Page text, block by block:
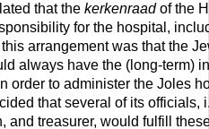
that the kerkenraadof the
for the hospital,
arrangement was that the
always have the (long-term)
order to administer the Joles
that several of its officials,
and treasurer, would fulfill